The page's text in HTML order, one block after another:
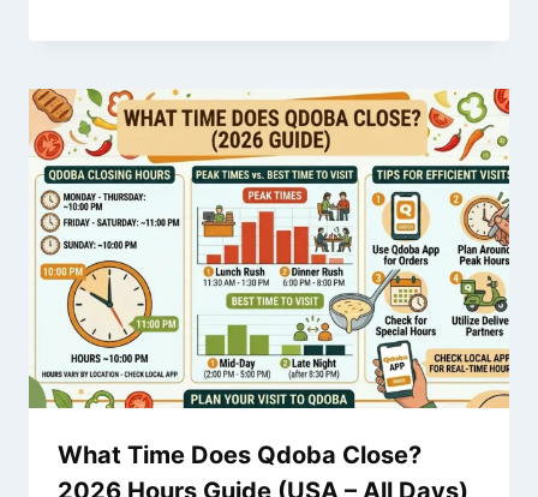
What Time Does Qdoba Close?